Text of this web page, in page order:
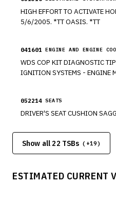
HIGH EFFORT TO ACTIVATE
5/6/2005. *TT OASIS. *TT
041601 ENGINE AND ENGINE
WDS COP KIT DIAGNOSTIC
IGNITION SYSTEMS - ENGINE
052214 SEATS
Show all 22 TSBs (+19)
ESTIMATED CURRENT